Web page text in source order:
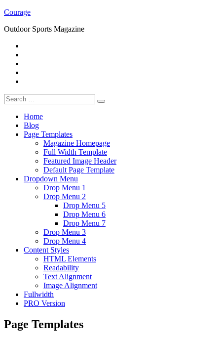
Skip
content
Courage
Outdoor Sports Magazine
Search
for:
Home
Blog
Page Templates
Magazine Homepage
Full Width Template
Featured Image Header
Default Page Template
Dropdown Menu
Drop Menu 1
Drop Menu 2
Drop Menu 5
Drop Menu 6
Drop Menu 7
Drop Menu 3
Drop Menu 4
Content Styles
HTML Elements
Readability
Text Alignment
Image Alignment
Fullwidth
PRO Version
Page Templates